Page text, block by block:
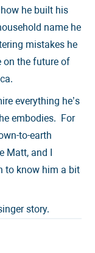
he built his
name he
mistakes he
on the future of
everything he’s
embodies. For
to-earth
Matt, and I
to know him a bit
story.